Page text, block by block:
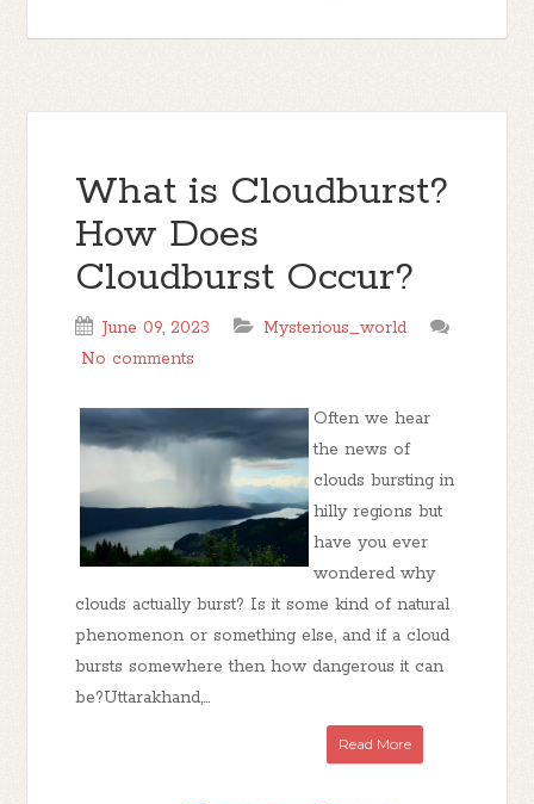
What is Cloudburst?
How Does
Cloudburst Occur?
June 09, 2023
Mysterious_world
No comments
Often we hear
the news of
clouds bursting in
hilly regions but
have you ever
wondered why
clouds actually burst? Is it some kind of natural
phenomenon or something else, and if a cloud
bursts somewhere then how dangerous it can
be?Uttarakhand,...
Read More